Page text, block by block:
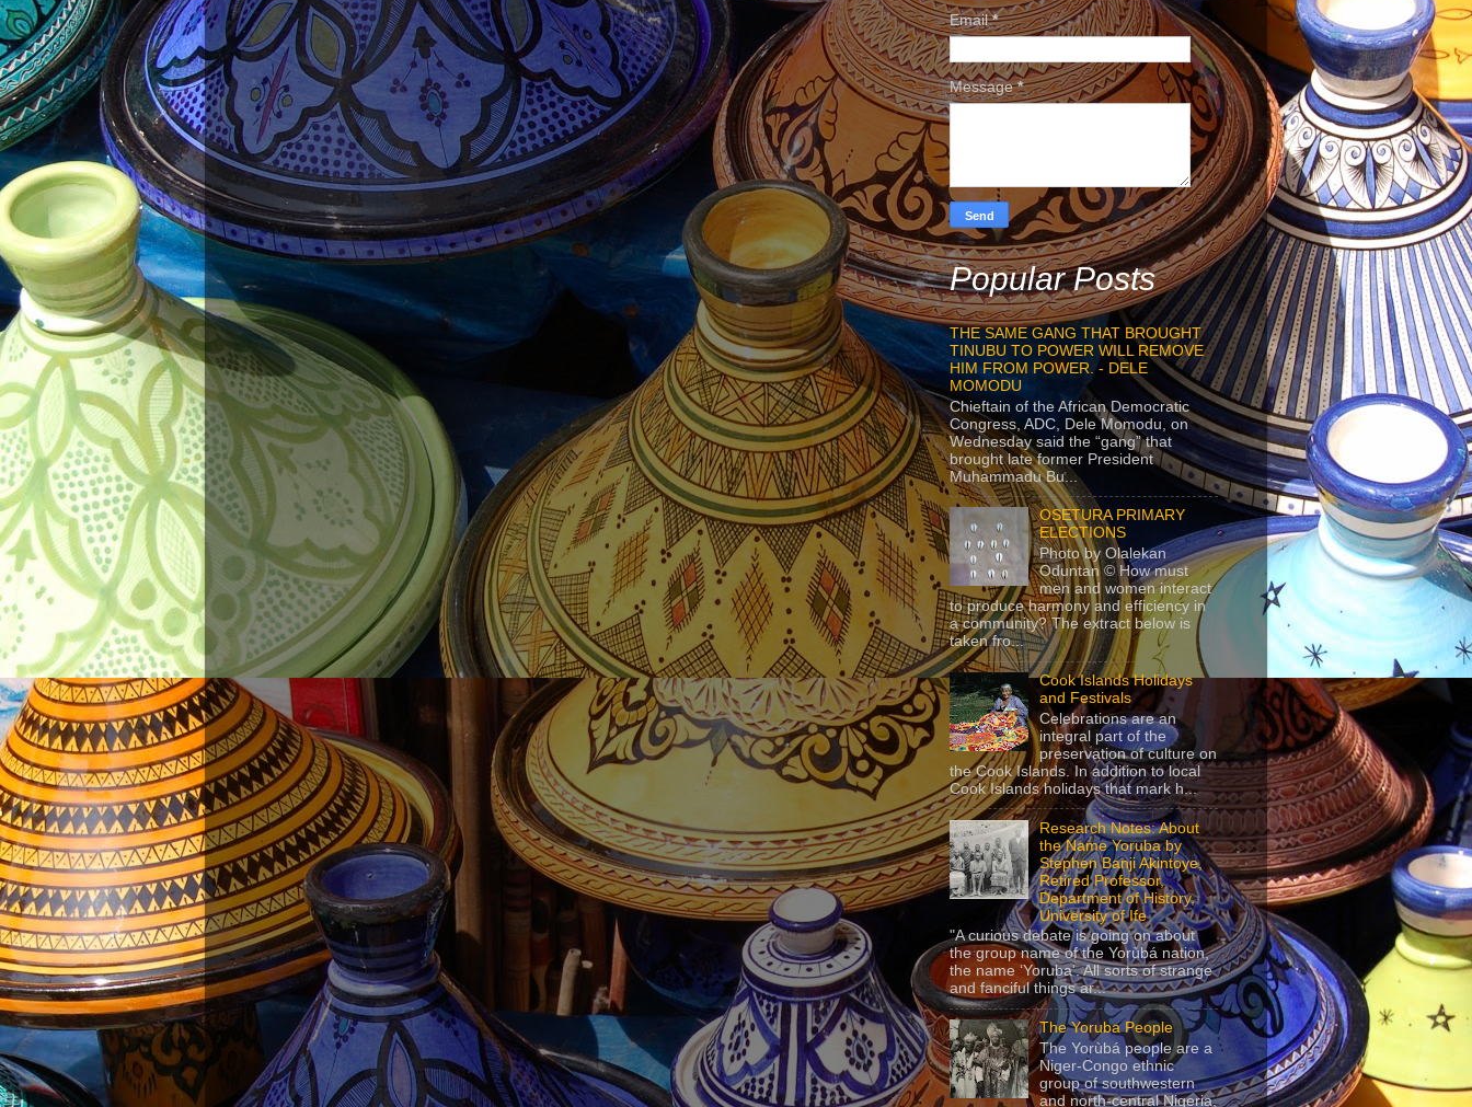
Email*
Message*
Popular Posts
THE SAME GANG THAT BROUGHT
TINUBU TO POWER WILL REMOVE
HIM FROM POWER. - DELE
MOMODU
Chieftain of the African Democratic
Congress, ADC, Dele Momodu, on
Wednesday said the “gang” that
brought late former President
Muhammadu Bu...
OSETURA PRIMARY
ELECTIONS
Photo by Olalekan
Oduntan © How must
men and women interact
to produce harmony and efficiency in
a community? The extract below is
taken fro...
Cook Islands Holidays
and Festivals
Celebrations are an
integral part of the
preservation of culture on
the Cook Islands. In addition to local
Cook Islands holidays that mark h...
Research Notes: About
the Name Yoruba by
Stephen Banji Akintoye,
Retired Professor,
Department of History,
University of Ife
"A curious debate is going on about
the group name of the Yorùbá nation,
the name ‘Yoruba’. All sorts of strange
and fanciful things ar...
The Yoruba People
The Yorùbá people are a
Niger-Congo ethnic
group of southwestern
and north-central Nigeria,